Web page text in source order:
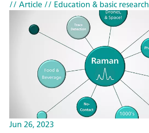
// Article// Education & basic research
Jun 26, 2023